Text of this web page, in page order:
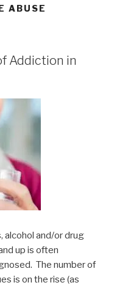
ABUSE
Addiction in
alcohol and/or drug
up is often
The number of
is on the rise (as